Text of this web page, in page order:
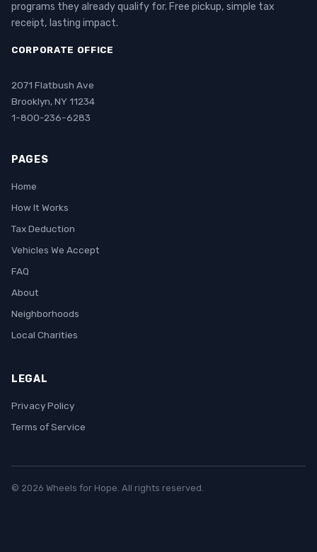
programs they already qualify for. Free pickup, simple tax
receipt, lasting impact.
CORPORATE OFFICE
2071 Flatbush Ave
Brooklyn, NY 11234
1-800-236-6283
PAGES
Home
How It Works
Tax Deduction
Vehicles We Accept
FAQ
About
Neighborhoods
Local Charities
LEGAL
Privacy Policy
Terms of Service
© 2026 Wheels for Hope. All rights reserved.